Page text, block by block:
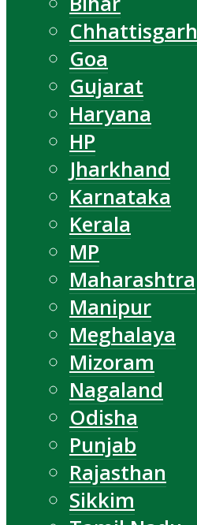
Chhattisgarh
Goa
Gujarat
Haryana
HP
Jharkhand
Karnataka
Kerala
MP
Maharashtra
Manipur
Meghalaya
Mizoram
Nagaland
Odisha
Punjab
Rajasthan
Sikkim